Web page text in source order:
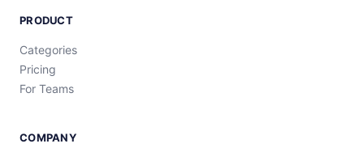
PRODUCT
Categories
Pricing
For Teams
COMPANY